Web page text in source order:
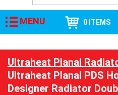
MENU 0 ITEMS
Ultraheat Planal
Ultraheat Planal PDS
Designer Radiator